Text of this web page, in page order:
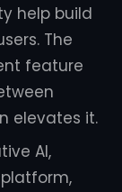
help build
The
feature
elevates it.
AI,